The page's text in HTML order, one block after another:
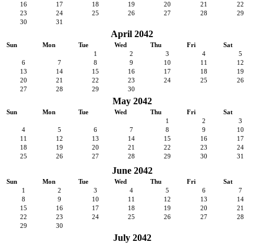
16
17 18 19 20 21
22
23
24 25 26 27 28
29
30
31
April 2042
Sun Mon Tue Wed Thu Fri
Sat
1
2 3 4
5
6
7 8 9 10 11
12
13
14 15 16 17 18
19
20
21 22 23 24 25
26
27
28 29 30
May 2042
Sun Mon Tue Wed Thu Fri
Sat
1
2
3
4
5 6 7 8 9
10
11
12 13 14 15 16
17
18
19 20 21 22 23
24
25
26 27 28 29 30 31
June 2042
Sun Mon Tue Wed Thu Fri
Sat
1
2 3 4 5 6
7
8
9 10 11 12 13
14
15
16 17 18 19 20
21
22
23 24 25 26 27
28
29
30
July 2042